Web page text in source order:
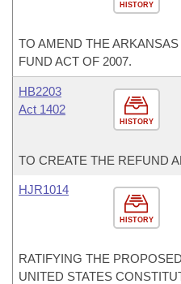
HISTORY
TO AMEND THE
FUND ACT OF 2007.
HISTORY
HB2203
Act 1402
TO CREATE THE REFUND
HISTORY
HJR1014
RATIFYING THE
UNITED STATES